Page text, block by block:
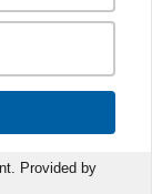
Provided by